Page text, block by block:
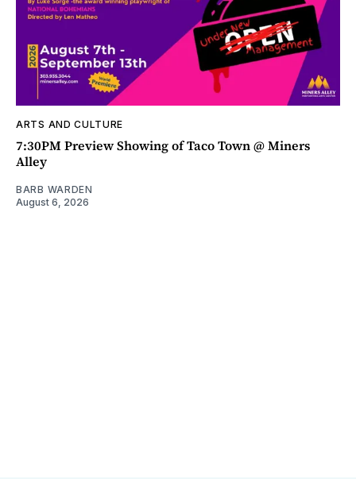
ARTS AND CULTURE
7:30PM Preview Showing of Taco Town @ Miners
Alley
BARB WARDEN
August 6, 2026